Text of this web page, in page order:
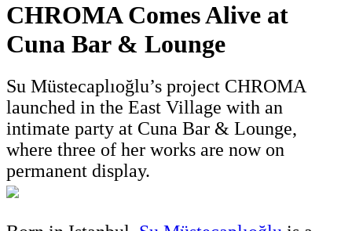
CHROMA Comes Alive at
Cuna Bar & Lounge
Su Müstecaplıoğlu’s project CHROMA
launched in the East Village with an
intimate party at Cuna Bar & Lounge,
where three of her works are now on
permanent display.